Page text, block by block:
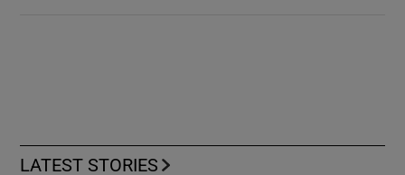
LATEST STORIES